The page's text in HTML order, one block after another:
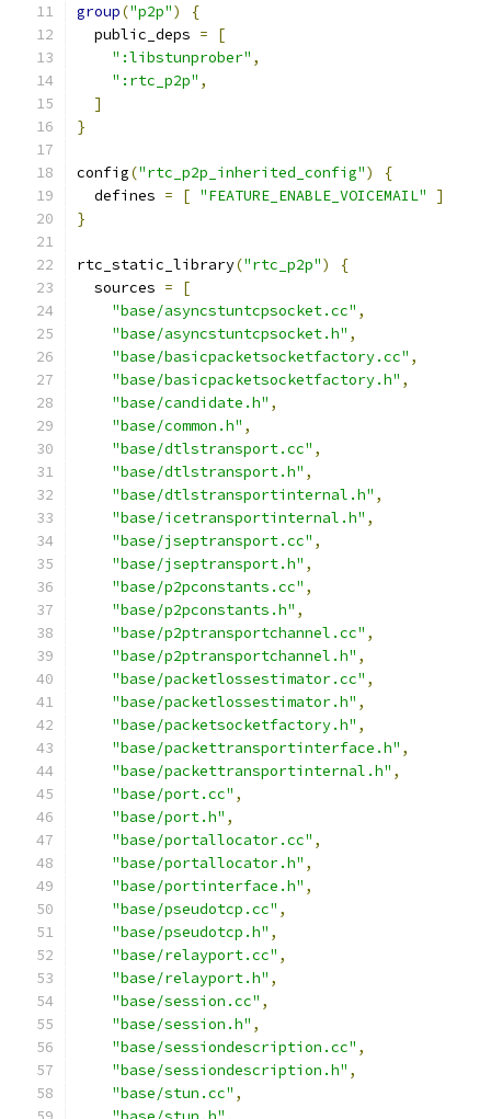
group("p2p")
{
  public_deps
=
[
":libstunprober" ,
":rtc_p2p" ,
]
}
config("rtc_p2p_inherited_config")
{
  defines
= [ "FEATURE_ENABLE_VOICEMAIL"
]
}
rtc_static_library("rtc_p2p")
{
  sources
=
[
"base/asyncstuntcpsocket.cc" ,
"base/asyncstuntcpsocket.h" ,
"base/basicpacketsocketfactory.cc" ,
"base/basicpacketsocketfactory.h" ,
"base/candidate.h" ,
"base/common.h" ,
"base/dtlstransport.cc" ,
"base/dtlstransport.h" ,
"base/dtlstransportinternal.h" ,
"base/icetransportinternal.h" ,
"base/jseptransport.cc" ,
"base/jseptransport.h" ,
"base/p2pconstants.cc" ,
"base/p2pconstants.h" ,
"base/p2ptransportchannel.cc" ,
"base/p2ptransportchannel.h" ,
"base/packetlossestimator.cc" ,
"base/packetlossestimator.h" ,
"base/packetsocketfactory.h" ,
"base/packettransportinterface.h" ,
"base/packettransportinternal.h" ,
"base/port.cc" ,
"base/port.h" ,
"base/portallocator.cc" ,
"base/portallocator.h" ,
"base/portinterface.h" ,
"base/pseudotcp.cc" ,
"base/pseudotcp.h" ,
"base/relayport.cc" ,
"base/relayport.h" ,
"base/session.cc" ,
"base/session.h" ,
"base/sessiondescription.cc" ,
"base/sessiondescription.h" ,
"base/stun.cc" ,